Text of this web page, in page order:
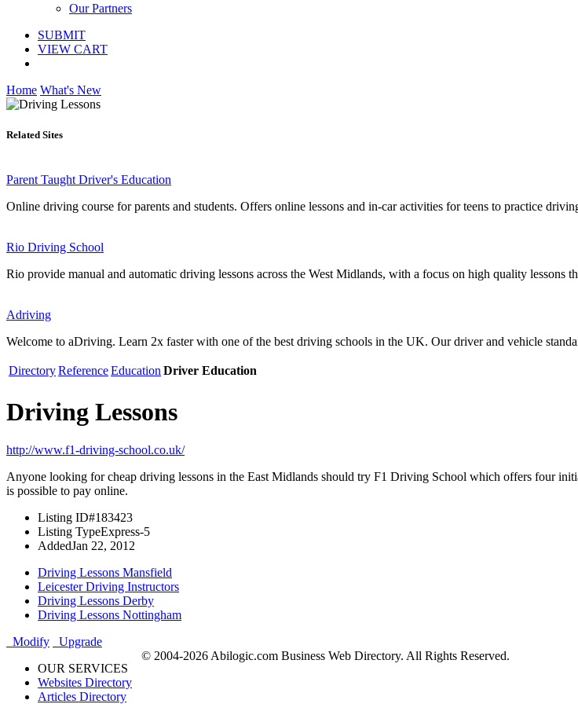
Our Partners
SUBMIT
VIEW CART
Home What's New
Related Sites
Parent Taught Driver's Education
Online driving course for parents and students. Offers online lessons and in-car activities for teens to practice
Rio Driving School
Rio provide manual and automatic driving lessons across the West Midlands, with a focus on high quality lessons
Adriving
Welcome to aDriving. Learn 2x faster with one of the best driving schools in the UK. Our driver and vehicle
DirectoryReferenceEducation Driver Education
Driving Lessons
http://www.f1-driving-school.co.uk/
Anyone looking for cheap driving lessons in the East Midlands should try F1 Driving School which offers four
is possible to pay online.
Listing ID#183423
Listing TypeExpress-5
AddedJan 22, 2012
Driving Lessons Mansfield
Leicester Driving Instructors
Driving Lessons Derby
Driving Lessons Nottingham
Modify
Upgrade
OUR SERVICES
Websites Directory
Articles Directory
© 2004-2026 Abilogic.com Business Web Directory. All Rights Reserved.